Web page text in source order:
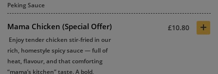
Peking Sauce
Mama Chicken (Special Offer) £10.80 +
Enjoy tender chicken stir‑fried in our
rich, homestyle spicy sauce — full of
heat, flavour, and that comforting
“mama’s kitchen” taste. A bold,